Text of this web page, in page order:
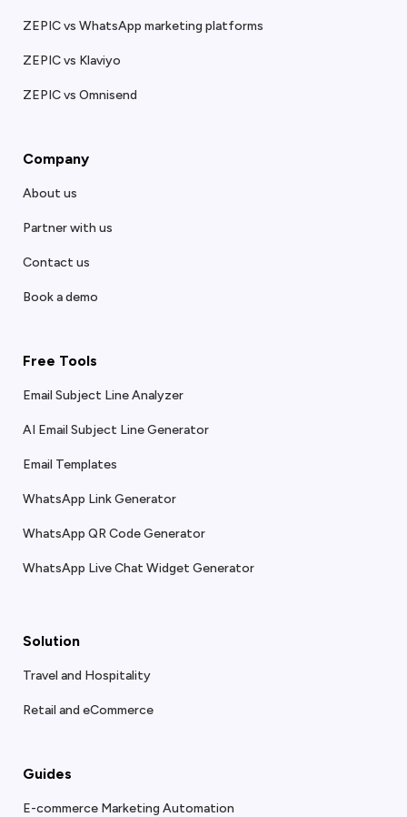
ZEPIC vs WhatsApp marketing platforms
ZEPIC vs Klaviyo
ZEPIC vs Omnisend
Company
About us
Partner with us
Contact us
Book a demo
Free Tools
Email Subject Line Analyzer
AI Email Subject Line Generator
Email Templates
WhatsApp Link Generator
WhatsApp QR Code Generator
WhatsApp Live Chat Widget Generator
Solution
Travel and Hospitality
Retail and eCommerce
Guides
E-commerce Marketing Automation